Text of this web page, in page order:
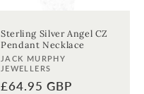
Sterling Silver Angel CZ
Pendant Necklace
Vendor:
JACK MURPHY
JEWELLERS
Regular
£64.95 GBP